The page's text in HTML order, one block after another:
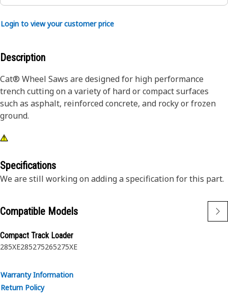
Login to view your customer price
Description
Cat® Wheel Saws are designed for high performance
trench cutting on a variety of hard or compact surfaces
such as asphalt, reinforced concrete, and rocky or frozen
ground.
Specifications
We are still working on adding a specification for this part.
Compatible Models
Compact Track Loader
285XE285275265275XE
Warranty Information
Return Policy